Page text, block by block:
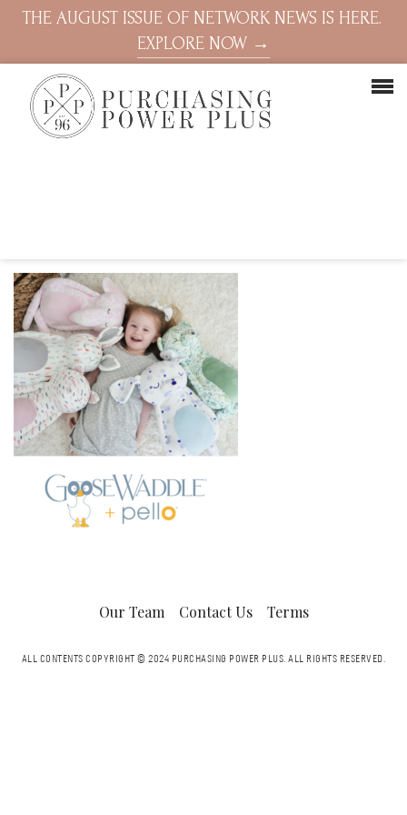
THE AUGUST ISSUE OF NETWORK NEWS IS HERE.
EXPLORE NOW →
Our Team Contact Us Terms
ALL CONTENTS COPYRIGHT © 2024 PURCHASING POWER PLUS.ALL RIGHTS RESERVED.